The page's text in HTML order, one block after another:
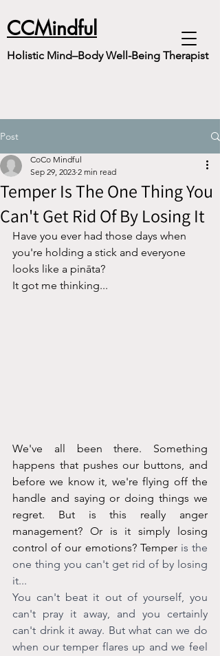
CCMindful
Holistic Mind–Body Well-Being Therapist
Post
Temper Is The One Thing You
Can't Get Rid Of By Losing It
CoCo Mindful
Sep 29, 2023 2 min read
Have you ever had those days when
you're holding a stick and everyone
looks like a pināta?
It got me thinking...
We've all been there. Something
happens that pushes our buttons, and
before we know it, we're flying off the
handle and saying or doing things we
regret. But is this really anger
management? Or is it simply losing
control of our emotions? Temper is the
one thing you can't get rid of by losing
it...
You can't beat it out of yourself, you
can't pray it away, and you certainly
can't drink it away. But what can we do
when our temper flares up and we feel